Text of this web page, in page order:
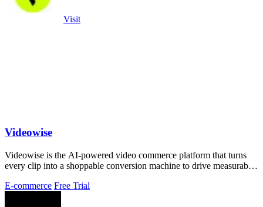
Visit
Videowise
Videowise is the AI-powered video commerce platform that turns
every clip into a shoppable conversion machine to drive measurable
E-commerce Free Trial